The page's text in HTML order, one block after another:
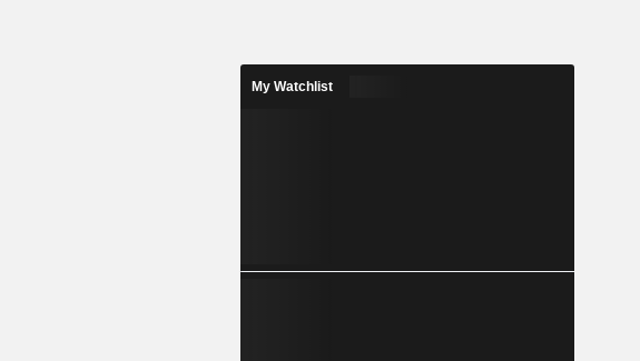
My Watchlist